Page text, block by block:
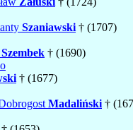
Szaniawski † (1707)
Szembek † (1690)
† (1677)
Madaliński †